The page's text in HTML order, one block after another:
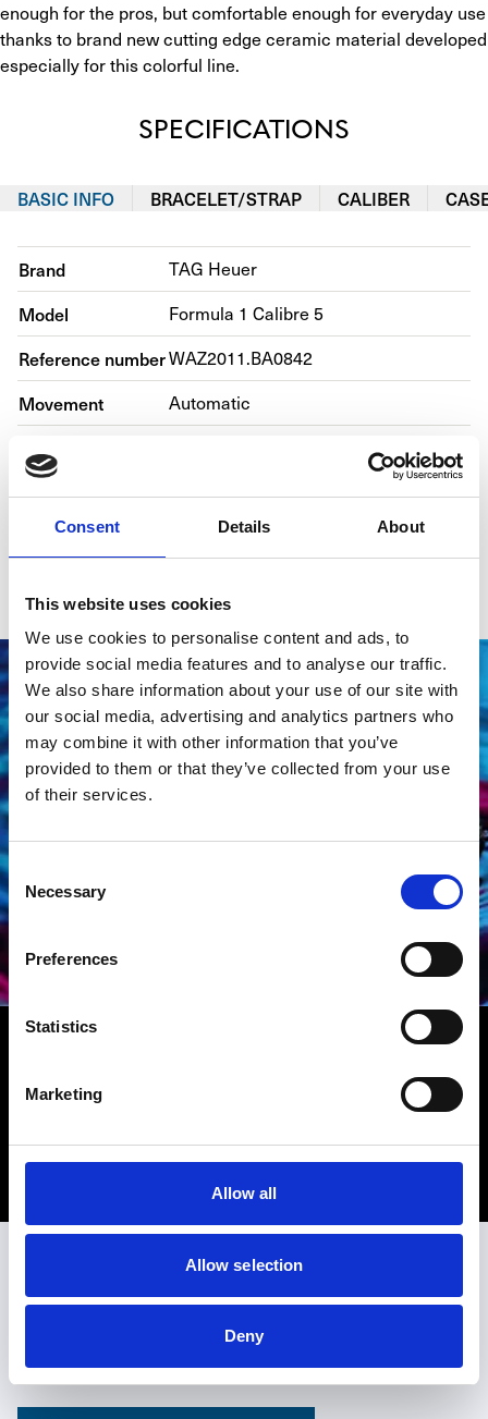
Consent Details About
This website uses cookies
We use cookies to personalise content and ads, to
provide social media features and to analyse our traffic.
We also share information about your use of our site with
our social media, advertising and analytics partners who
may combine it with other information that you’ve
provided to them or that they’ve collected from your use
of their services.
Consent
Selection
Necessary
Preferences
Statistics
Marketing
Allow all
Allow selection
Deny
enough for the pros, but comfortable enough for everyday use
thanks to brand new cutting edge ceramic material developed
especially for this colorful line.
SPECIFICATIONS
BASIC INFO BRACELET/STRAP CALIBER
Brand TAG Heuer
Model Formula 1 Calibre 5
Reference numberWAZ2011.BA0842
Movement Automatic
Bracelet material Steel
Year of production
Miami near Miami Beach, Hollywood in Los Angeles,
Beverly Hills on Rodeo Drive and La Jolla north of San
EXPERIENCE THE ART OF TIME
Reserve a private appointment at one of our boutiques for
a personalized journey, with expert guidance thoughtfully
curated to your tastes.